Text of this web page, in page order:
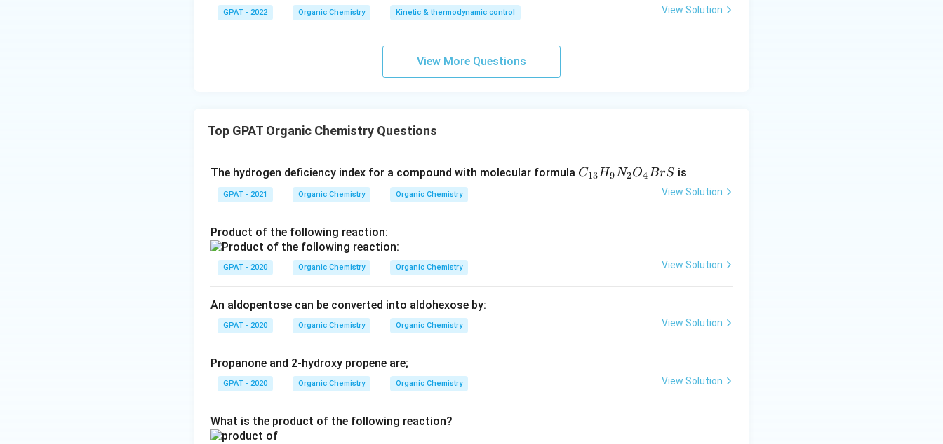
yne}
GPAT - 2022 Organic Chemistry Kinetic & thermodynamic control View Solution
View More Questions
Top GPAT Organic Chemistry Questions
The hydrogen deficiency index for a compound with molecular formula C
C13H9N2O4BrS is
GPAT - 2021 Organic Chemistry Organic Chemistry View Solution
Product of the following reaction:
GPAT - 2020 Organic Chemistry Organic Chemistry View Solution
An aldopentose can be converted into aldohexose by:
GPAT - 2020 Organic Chemistry Organic Chemistry View Solution
Propanone and 2-hydroxy propene are;
GPAT - 2020 Organic Chemistry Organic Chemistry View Solution
What is the product of the following reaction?